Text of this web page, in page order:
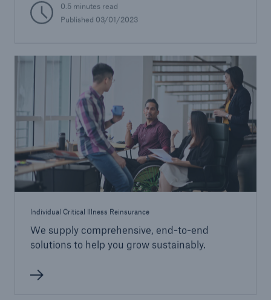
0.5 minutes read
Published 03/01/2023
Individual Critical Illness Reinsurance
We supply comprehensive, end-to-end
solutions to help you grow sustainably.